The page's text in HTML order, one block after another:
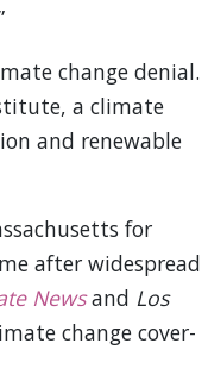
change denial.
a climate
and renewable
for
after widespread
Newsand Los
change cover-